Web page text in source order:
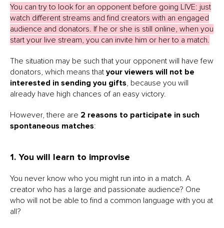
You can try to look for an opponent before going LIVE: just
watch different streams and find creators with an engaged
audience and donators. If he or she is still online, when you
start your live stream, you can invite him or her to a match.
The situation may be such that your opponent will have few
donators, which means that your viewers will not be
interested in sending you gifts, because you will
already have high chances of an easy victory.
However, there are 2 reasons to participate in such
spontaneous matches:
1. You will learn to improvise
You never know who you might run into in a match. A
creator who has a large and passionate audience? One
who will not be able to find a common language with you at
all?